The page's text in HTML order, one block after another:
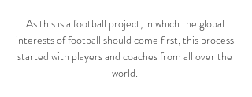
As this is a football project, in which the global
interests of football should come first, this process
started with players and coaches from all over the
world.